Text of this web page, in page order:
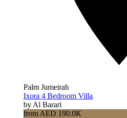
Palm Jumeirah
Ixora 4 Bedroom Villa
by Al Barari
from AED 190.0K